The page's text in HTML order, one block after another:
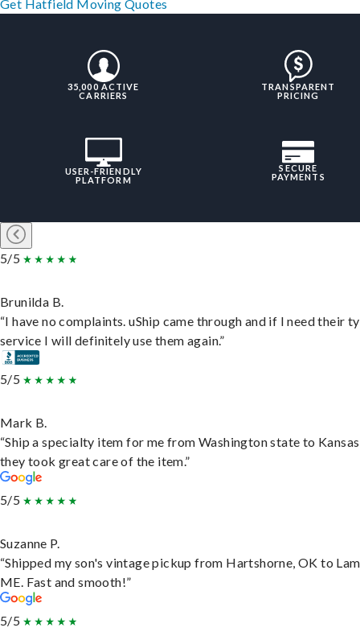
Get Hatfield Moving Quotes
35,000 ACTIVE
CARRIERS
TRANSPARENT
PRICING
USER-FRIENDLY
PLATFORM
SECURE
PAYMENTS
5/5
Brunilda B.
“I have no complaints. uShip came through and if I need their
service I will definitely use them again.”
5/5
Mark B.
“Ship a specialty item for me from Washington state to
they took great care of the item.”
5/5
Suzanne P.
“Shipped my son's vintage pickup from Hartshorne, OK to
ME. Fast and smooth!”
5/5